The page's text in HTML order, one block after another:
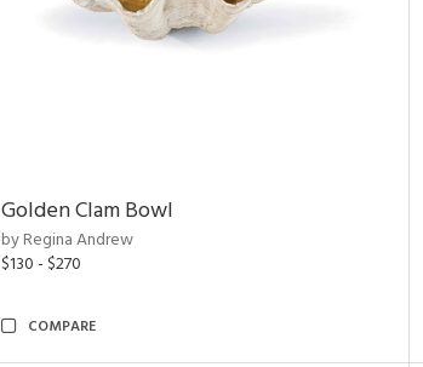
Golden Clam Bowl
by Regina Andrew
$130 - $270
COMPARE